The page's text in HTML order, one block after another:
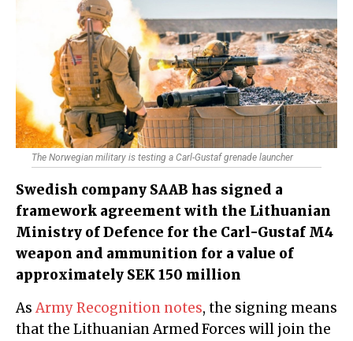
The Norwegian military is testing a Carl-Gustaf grenade launcher
Swedish company SAAB has signed a
framework agreement with the Lithuanian
Ministry of Defence for the Carl-Gustaf M4
weapon and ammunition for a value of
approximately SEK 150 million
As Army Recognition notes, the signing means
that the Lithuanian Armed Forces will join the